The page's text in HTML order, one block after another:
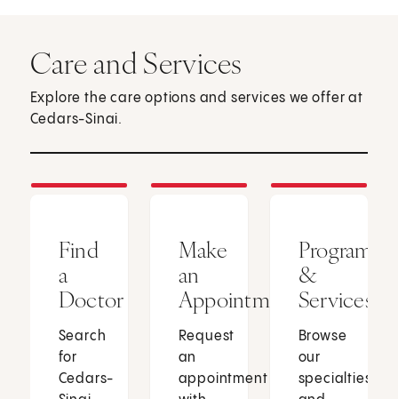
Care and Services
Explore the care options and services we offer at
Cedars-Sinai.
Find
a
Doctor
Search
for
Cedars-
Make
an
Appointment
Request
an
appointment
Programs
&
Services
Browse
our
specialties